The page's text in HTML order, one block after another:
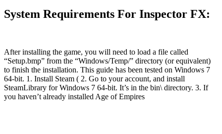
System Requirements For Inspector FX:
After installing the game, you will need to load a file called
“Setup.bmp” from the “Windows/Temp/” directory (or equivalent)
to finish the installation. This guide has been tested on Windows 7
64-bit. 1. Install Steam ( 2. Go to your account, and install
SteamLibrary for Windows 7 64-bit. It’s in the bin\ directory. 3. If
you haven’t already installed Age of Empires